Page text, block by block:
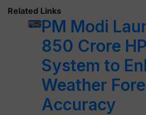
Related Links
PM Modi
850 Crore
System to
Weather
Accuracy